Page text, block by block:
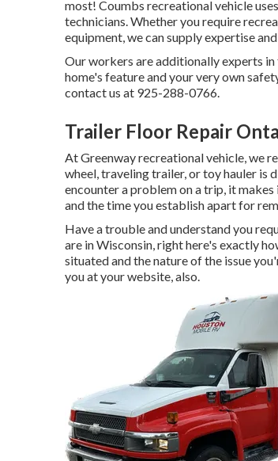
most! Coumbs recreational vehicle
technicians. Whether you require
equipment, we can supply expertise
Our workers are additionally experts
home's feature and your very own
contact us at 925-288-0766.
Trailer Floor Repair
At Greenway recreational vehicle, we
wheel, traveling trailer, or toy hauler is
encounter a problem on a trip, it
and the time you establish apart for
Have a trouble and understand you
are in Wisconsin, right here's exactly
situated and the nature of the issue
you at your website, also.